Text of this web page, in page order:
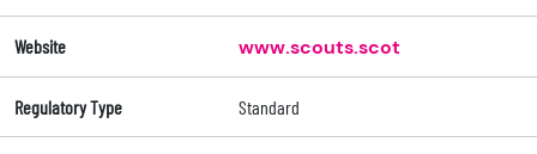
Website www.scouts.scot
Regulatory Type Standard